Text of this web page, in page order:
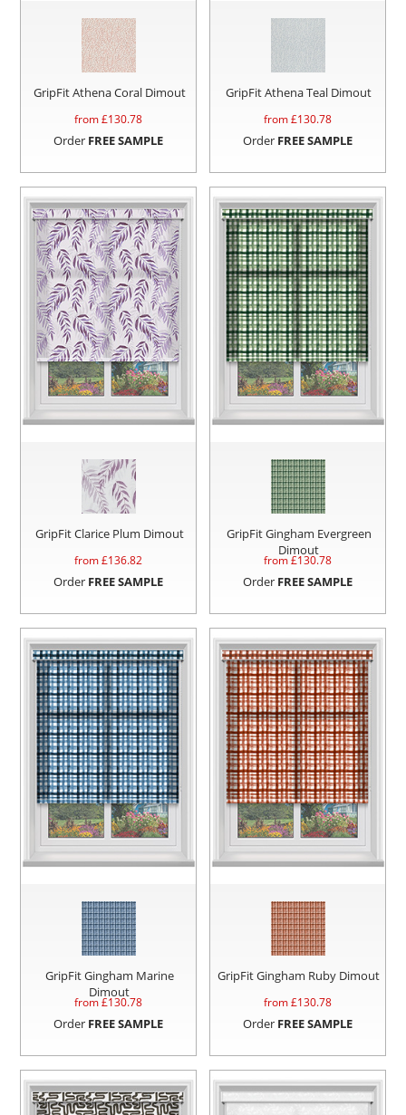
GripFit Athena Coral Dimout
from £130.78
Order FREE SAMPLE
GripFit Athena Teal Dimout
from £130.78
Order FREE SAMPLE
GripFit Clarice Plum Dimout
from £136.82
Order FREE SAMPLE
GripFit Gingham Evergreen
Dimout
from £130.78
Order FREE SAMPLE
GripFit Gingham Marine
Dimout
from £130.78
Order FREE SAMPLE
GripFit Gingham Ruby Dimout
from £130.78
Order FREE SAMPLE